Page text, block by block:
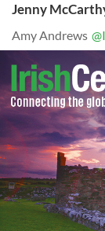
Jenny
Amy Andrews